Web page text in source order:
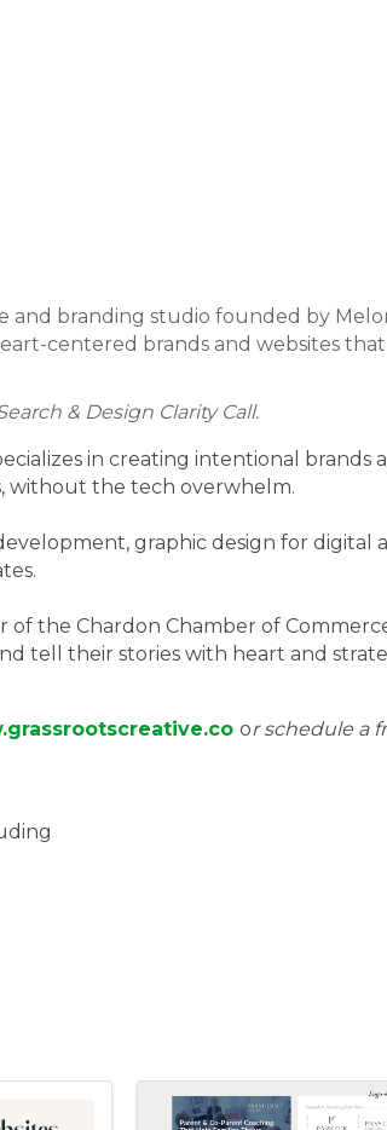
and branding studio founded by
centered brands and websites
& Design Clarity Call.
in creating intentional
without the tech overwhelm.
graphic design for digital
the Chardon Chamber of
tell their stories with heart and
or schedule a